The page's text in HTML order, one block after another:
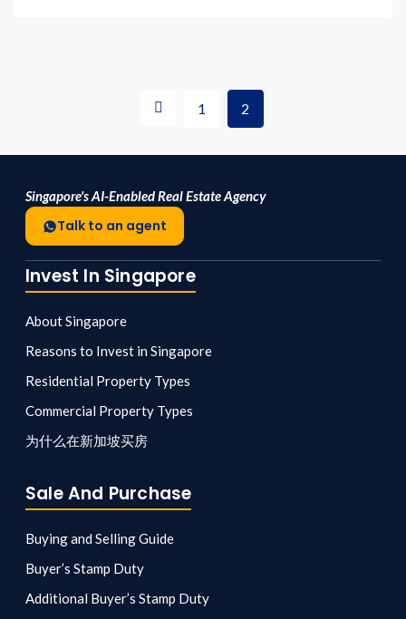
1 2
Singapore's AI-Enabled Real Estate Agency
Talk to an agent
Invest In Singapore
About Singapore
Reasons to Invest in Singapore
Residential Property Types
Commercial Property Types
为什么在新加坡买房
Sale And Purchase
Buying and Selling Guide
Buyer’s Stamp Duty
Additional Buyer’s Stamp Duty